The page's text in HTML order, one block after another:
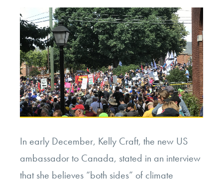
In early December, Kelly Craft, the new US
ambassador to Canada, stated in an interview
that she believes “both sides” of climate